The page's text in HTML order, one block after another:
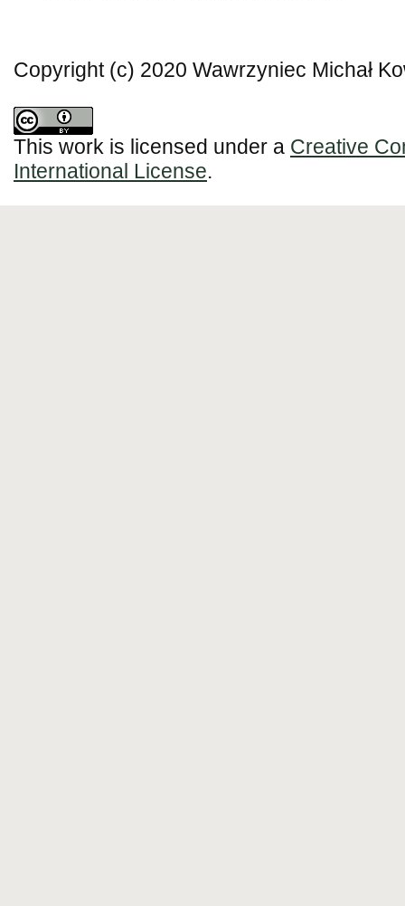
Copyright (c) 2020 Wawrzyniec Michał
This work is licensed under a Creative
International License.